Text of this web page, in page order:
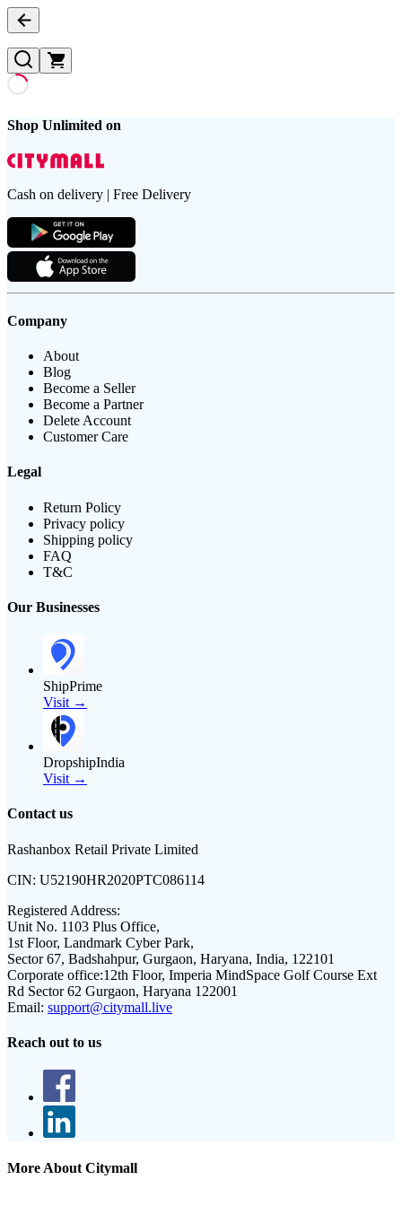
Shop Unlimited on
Cash on delivery | Free Delivery
Company
About
Blog
Become a Seller
Become a Partner
Delete Account
Customer Care
Legal
Return Policy
Privacy policy
Shipping policy
FAQ
T&C
Our Businesses
ShipPrime
Visit →
DropshipIndia
Visit →
Contact us
Rashanbox Retail Private Limited
CIN: U52190HR2020PTC086114
Registered Address:
Unit No. 1103 Plus Office,
1st Floor, Landmark Cyber Park,
Sector 67, Badshahpur, Gurgaon, Haryana, India, 122101
Corporate office:12th Floor, Imperia MindSpace Golf Course Ext
Rd Sector 62 Gurgaon, Haryana 122001
Email: support@citymall.live
Reach out to us
More About Citymall